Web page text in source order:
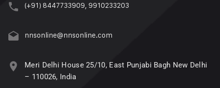
(+91) 8447733909, 9910233203
nnsonline@nnsonline.com
Meri Delhi House 25/10, East Punjabi Bagh New Delhi
– 110026, India